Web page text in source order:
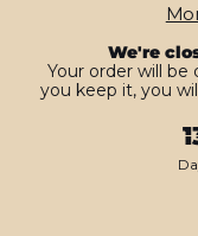
We're
Your order will
you keep it, you